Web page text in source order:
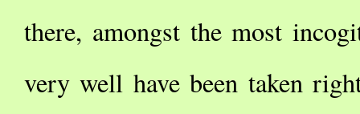
there, amongst the most
very well have been taken